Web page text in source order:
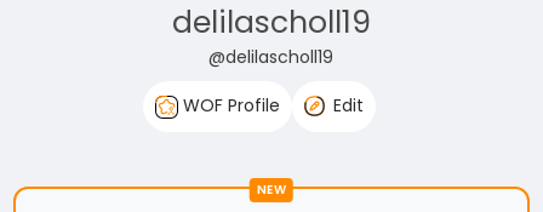
delilascholl19
@delilascholl19
WOF Profile
Edit
NEW